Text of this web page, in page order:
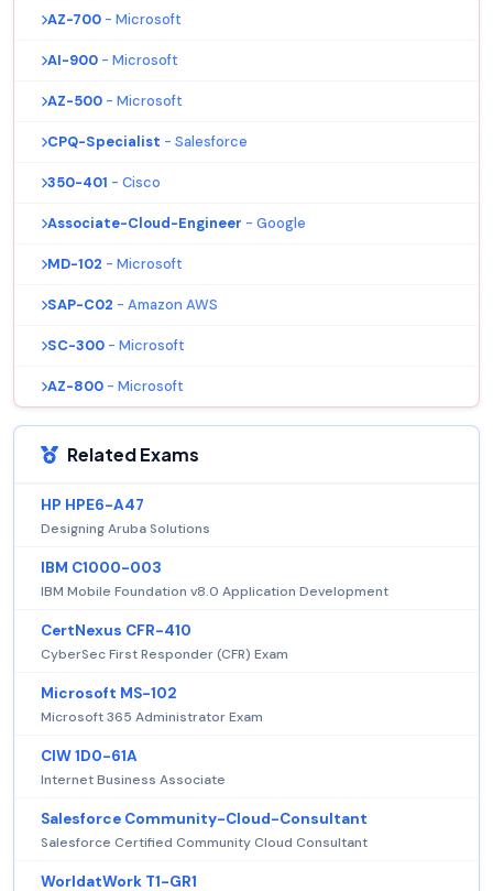
AZ-700 - Microsoft
AI-900 - Microsoft
AZ-500 - Microsoft
CPQ-Specialist - Salesforce
350-401 - Cisco
Associate-Cloud-Engineer - Google
MD-102 - Microsoft
SAP-C02 - Amazon AWS
SC-300 - Microsoft
AZ-800 - Microsoft
Related Exams
HP HPE6-A47
Designing Aruba Solutions
IBM C1000-003
IBM Mobile Foundation v8.0 Application Development
CertNexus CFR-410
CyberSec First Responder (CFR) Exam
Microsoft MS-102
Microsoft 365 Administrator Exam
CIW 1D0-61A
Internet Business Associate
Salesforce Community-Cloud-Consultant
Salesforce Certified Community Cloud Consultant
WorldatWork T1-GR1